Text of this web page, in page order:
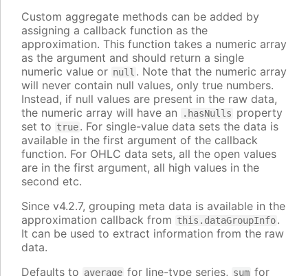
Custom aggregate methods can be added by
assigning a callback function as the
approximation. This function takes a numeric array
as the argument and should return a single
numeric value or null . Note that the numeric array
will never contain null values, only true numbers.
Instead, if null values are present in the raw data,
the numeric array will have an
.hasNulls property
set to true. For single-value data sets the data is
available in the first argument of the callback
function. For OHLC data sets, all the open values
are in the first argument, all high values in the
second etc.
Since v4.2.7, grouping meta data is available in the
approximation callback from this.dataGroupInfo.
It can be used to extract information from the raw
data.
Defaults to average for line-type series, sum for